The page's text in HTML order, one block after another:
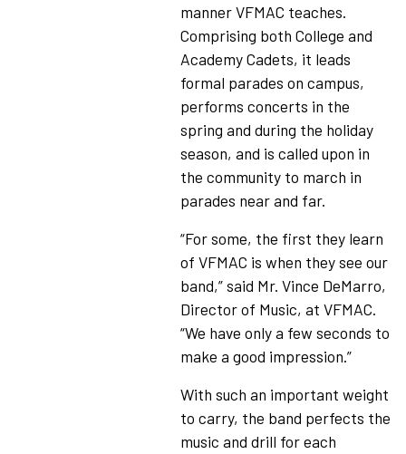
manner VFMAC teaches.
Comprising both College and
Academy Cadets, it leads
formal parades on campus,
performs concerts in the
spring and during the holiday
season, and is called upon in
the community to march in
parades near and far.
“For some, the first they learn
of VFMAC is when they see our
band,” said Mr. Vince DeMarro,
Director of Music, at VFMAC.
“We have only a few seconds to
make a good impression.”
With such an important weight
to carry, the band perfects the
music and drill for each